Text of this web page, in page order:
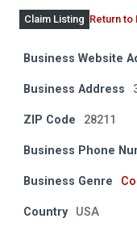
Claim Listing Return
Business Website
Business Address
ZIP Code 28211
Business Phone
Business Genre
Country USA